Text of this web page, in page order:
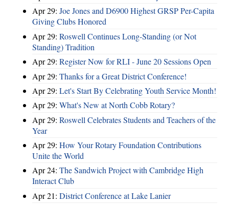
Apr 29: Joe Jones and D6900 Highest GRSP Per-Capita
Giving Clubs Honored
Apr 29: Roswell Continues Long-Standing (or Not
Standing) Tradition
Apr 29: Register Now for RLI - June 20 Sessions Open
Apr 29: Thanks for a Great District Conference!
Apr 29: Let's Start By Celebrating Youth Service Month!
Apr 29: What's New at North Cobb Rotary?
Apr 29: Roswell Celebrates Students and Teachers of the
Year
Apr 29: How Your Rotary Foundation Contributions
Unite the World
Apr 24: The Sandwich Project with Cambridge High
Interact Club
Apr 21: District Conference at Lake Lanier